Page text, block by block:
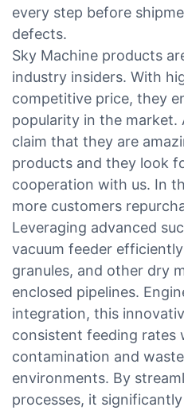
every step before
defects.
Sky Machine products
industry insiders. With
competitive price, they
popularity in the market.
claim that they are
products and they look
cooperation with us. In
more customers
Leveraging advanced
vacuum feeder
granules, and other dry
enclosed pipelines.
integration, this
consistent feeding rates
contamination and
environments. By
processes, it